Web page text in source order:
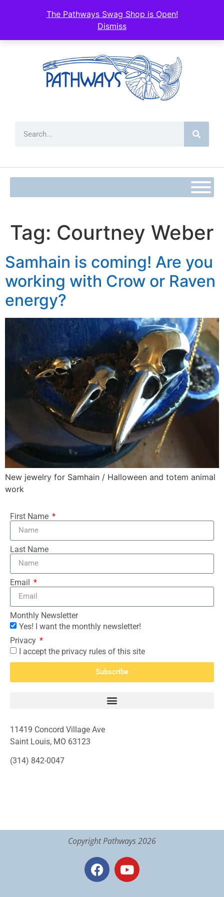
The Pathways Swag Shop is Open!
Dismiss
Tag: Courtney Weber
Samhain is coming! Are you
working with Crow or Raven
energy?
New jewelry for Samhain / Halloween and totem animal
work
First Name
Last Name
Email
Monthly Newsletter
Yes! I want the monthly newsletter!
Privacy
I accept the privacy rules of this site
Subscribe
11419 Concord Village Ave
Saint Louis, MO 63123
(314) 842-0047
Copyright Pathways 2026